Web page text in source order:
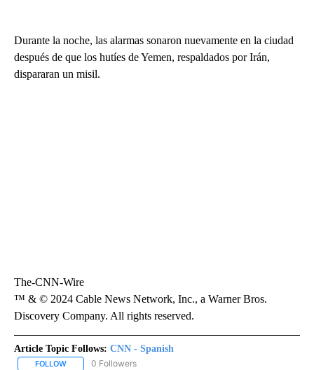
Durante la noche, las alarmas sonaron nuevamente en la ciudad
después de que los hutíes de Yemen, respaldados por Irán,
dispararan un misil.
The-CNN-Wire
™ & © 2024 Cable News Network, Inc., a Warner Bros.
Discovery Company. All rights reserved.
Article Topic Follows: CNN - Spanish
FOLLOW FOLLOW "CNN - SPANISH" TO RECEIVE NOTIFICATIONS ABOUT
0 Followers